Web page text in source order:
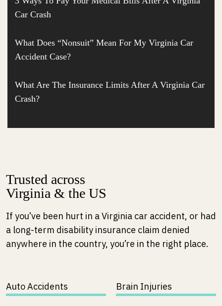
Car Crash
What Does “Nonsuit” Mean For My Virginia Car
Accident Case?
What Are The Insurance Limits After A Virginia Car
Crash?
Trusted across
Virginia & the US
If you’ve been hurt in a Virginia car accident, or had
a long-term disability insurance claim denied
anywhere in the country, you’re in the right place.
Auto Accidents Brain Injuries